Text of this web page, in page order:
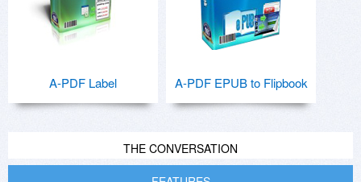
A-PDF Label A-PDF EPUB to Flipbook
THE CONVERSATION